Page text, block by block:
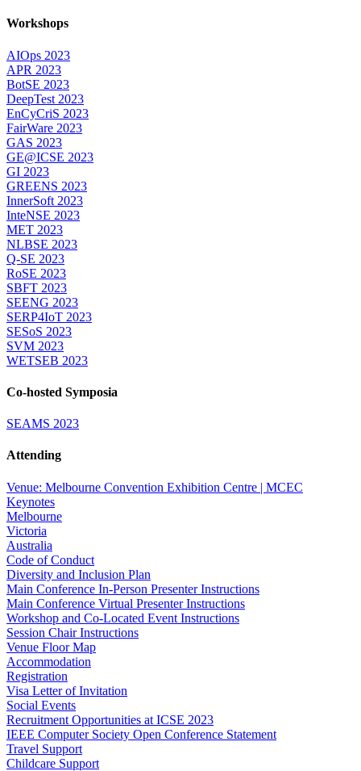
Workshops
AIOps 2023
APR 2023
BotSE 2023
DeepTest 2023
EnCyCriS 2023
FairWare 2023
GAS 2023
GE@ICSE 2023
GI 2023
GREENS 2023
InnerSoft 2023
InteNSE 2023
MET 2023
NLBSE 2023
Q-SE 2023
RoSE 2023
SBFT 2023
SEENG 2023
SERP4IoT 2023
SESoS 2023
SVM 2023
WETSEB 2023
Co-hosted Symposia
SEAMS 2023
Attending
Venue: Melbourne Convention Exhibition Centre | MCEC
Keynotes
Melbourne
Victoria
Australia
Code of Conduct
Diversity and Inclusion Plan
Main Conference In-Person Presenter Instructions
Main Conference Virtual Presenter Instructions
Workshop and Co-Located Event Instructions
Session Chair Instructions
Venue Floor Map
Accommodation
Registration
Visa Letter of Invitation
Social Events
Recruitment Opportunities at ICSE 2023
IEEE Computer Society Open Conference Statement
Travel Support
Childcare Support